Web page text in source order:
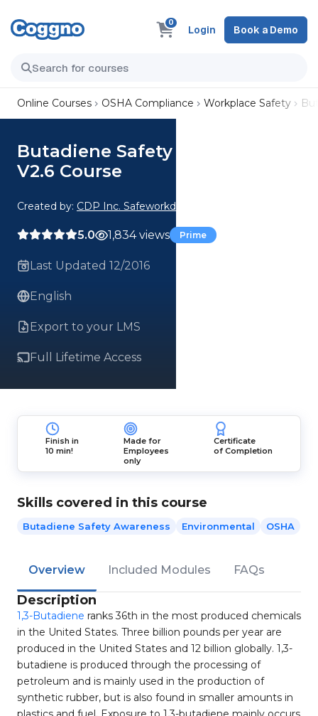
0
Login Book a Demo
Online Courses OSHA Compliance Workplace Safety
Butadiene Safety Awareness
V2.6 Course
Created by: CDP Inc. Safeworkday SafetyPoints
5.0 1,834 views Prime
Last Updated 12/2016
English
Export to your LMS
Full Lifetime Access
Finish in
10 min!
Made for
Employees
only
Certificate
of Completion
Skills covered in this course
Butadiene Safety Awareness Environmental OSHA
Overview Included Modules FAQs
Description
1,3-Butadiene ranks 36th in the most produced chemicals
in the United States. Three billion pounds per year are
produced in the United States and 12 billion globally. 1,3-
butadiene is produced through the processing of
petroleum and is mainly used in the production of
synthetic rubber, but is also found in smaller amounts in